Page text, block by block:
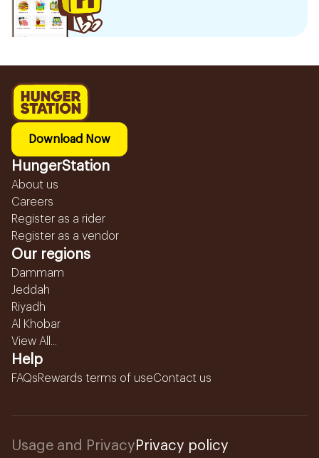
Download Now
HungerStation
About us
Careers
Register as a rider
Register as a vendor
Our regions
Dammam
Jeddah
Riyadh
Al Khobar
View All...
Help
FAQsRewards terms of useContact us
Usage and Privacy Privacy policy